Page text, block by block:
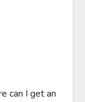
can I get an